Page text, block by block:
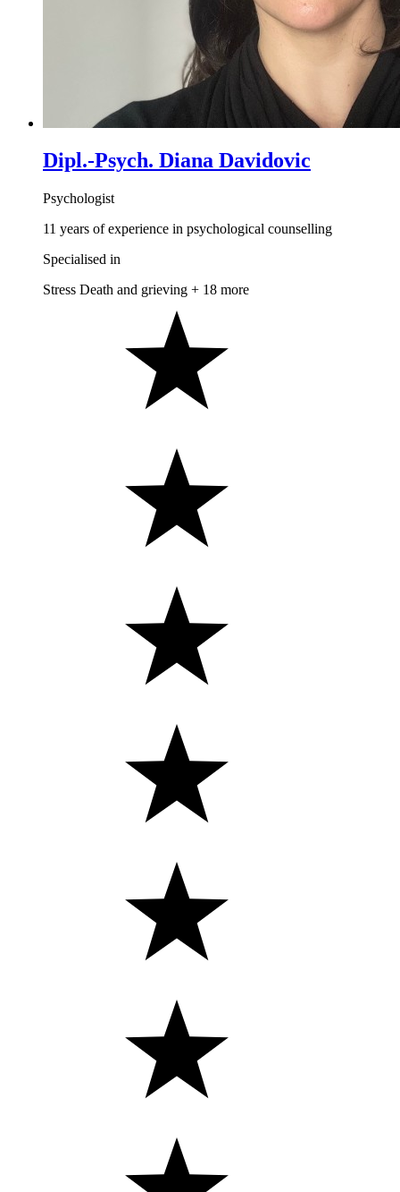
Dipl.-Psych. Diana Davidovic
Psychologist
11 years of experience in psychological counselling
Specialised in
Stress Death and grieving + 18 more